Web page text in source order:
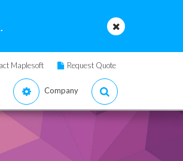
Maplesoft Request Quote
Company